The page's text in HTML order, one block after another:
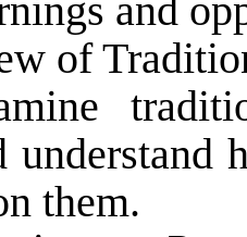
and
of
understand
them.